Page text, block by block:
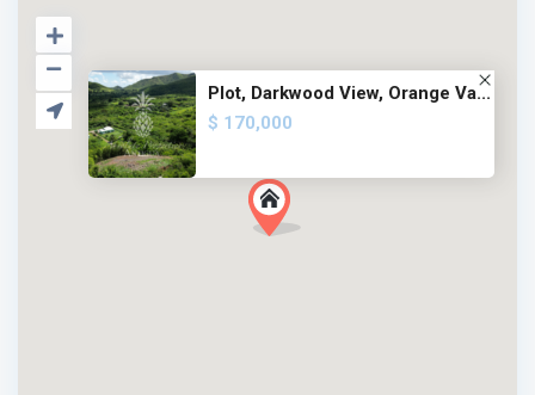
Plot, Darkwood View, Orange Va...
$ 170,000